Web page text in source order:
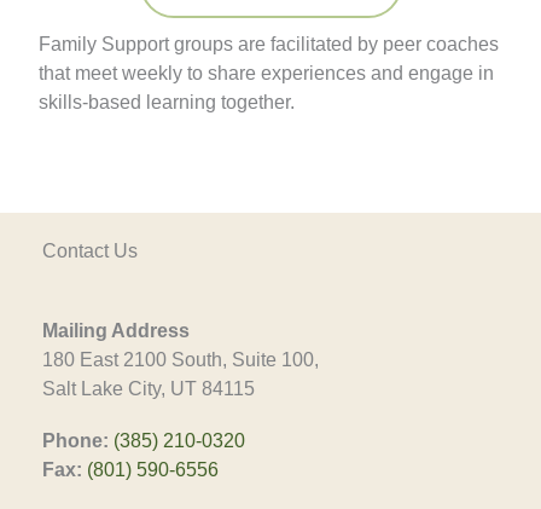
Family Support groups are facilitated by peer coaches
that meet weekly to share experiences and engage in
skills-based learning together.
Contact Us
Mailing Address
180 East 2100 South, Suite 100,
Salt Lake City, UT 84115
Phone: (385) 210-0320
Fax: (801) 590-6556